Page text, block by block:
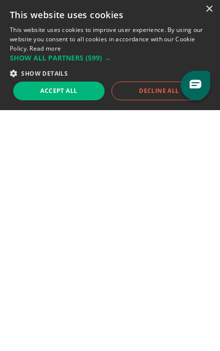
Address: LE FORUM, 27 rue Maurice
Flandin, 69003 Lyon, France.
support@eodhistoricaldata.com
Sales team:sales@eodhistoricaldata.com
×
This website uses cookies
This website uses cookies to improve user experience. By using our
website you consent to all cookies in accordance with our Cookie
Policy. Read more
SHOW ALL PARTNERS (599) →
SHOW DETAILS
ACCEPT ALL DECLINE ALL